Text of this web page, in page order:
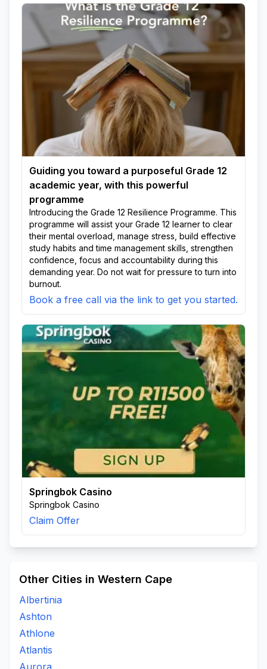
Guiding you toward a purposeful Grade 12
academic year, with this powerful
programme
Introducing the Grade 12 Resilience Programme. This
programme will assist your Grade 12 learner to clear
their mental overload, manage stress, build effective
study habits and time management skills, strengthen
confidence, focus and accountability during this
demanding year. Do not wait for pressure to turn into
burnout.
Book a free call via the link to get you started.
Springbok Casino
Springbok Casino
Claim Offer
Other Cities in Western Cape
Albertinia
Ashton
Athlone
Atlantis
Aurora